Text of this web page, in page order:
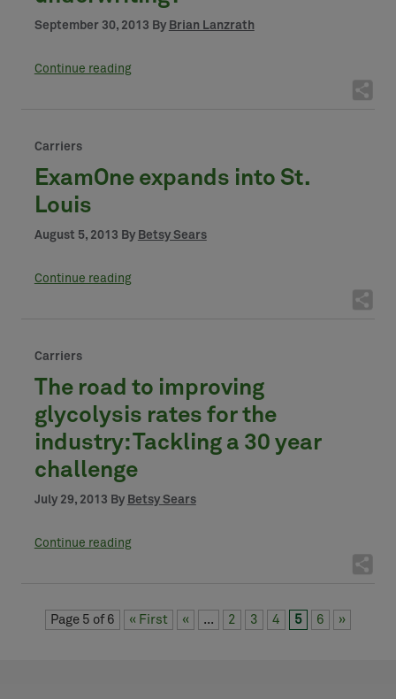
September 30, 2013 By Brian Lanzrath
Continue reading
Carriers
ExamOne expands into St.
Louis
August 5, 2013 By Betsy Sears
Continue reading
Carriers
The road to improving
glycolysis rates for the
industry: Tackling a 30 year
challenge
July 29, 2013 By Betsy Sears
Continue reading
Page 5 of 6 « First « ... 2 3 4 5 6 »